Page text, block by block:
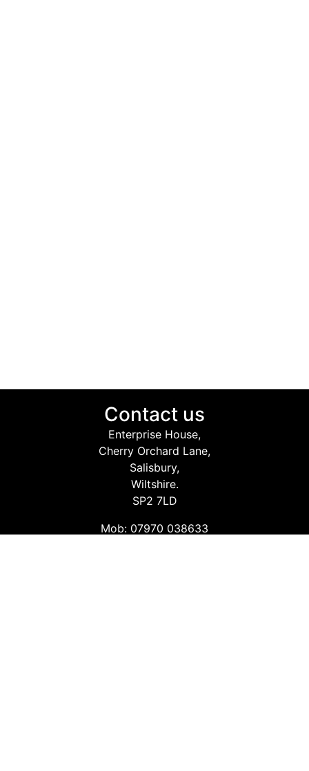
Contact us
Enterprise House,
Cherry Orchard Lane,
Salisbury,
Wiltshire.
SP2 7LD
Mob: 07970 038633